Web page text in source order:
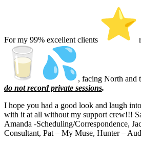
For my 99% excellent clients
, facing North and
do not record private sessions.
I hope you had a good look and laugh
with it at all without my support crew!!!
Amanda -Scheduling/Correspondence,
Consultant, Pat – My Muse, Hunter –